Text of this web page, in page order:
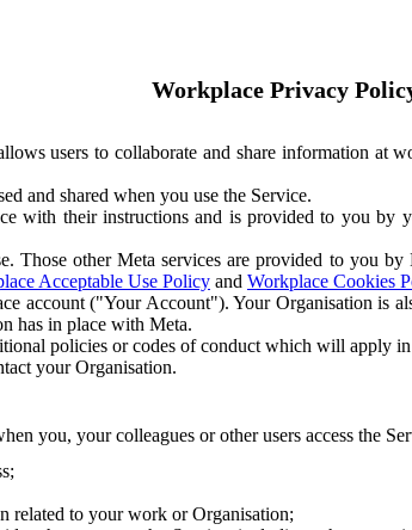
Workplace Privacy
users to collaborate and share information at
and shared when you use the Service.
with their instructions and is provided to you by
Those other Meta services are provided to you
Acceptable Use Policy and Workplace Cookies
account ("Your Account"). Your Organisation is
has in place with Meta.
policies or codes of conduct which will apply
your Organisation.
you, your colleagues or other users access the
related to your work or Organisation;